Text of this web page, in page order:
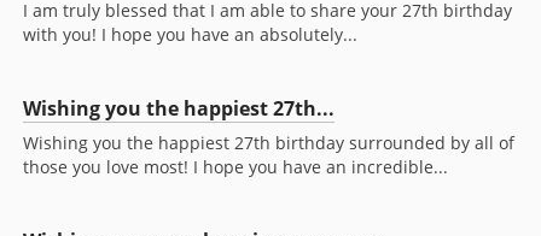
I am truly blessed that I am able to share your 27th birthday
with you! I hope you have an absolutely...
Wishing you the happiest 27th...
Wishing you the happiest 27th birthday surrounded by all of
those you love most! I hope you have an incredible...